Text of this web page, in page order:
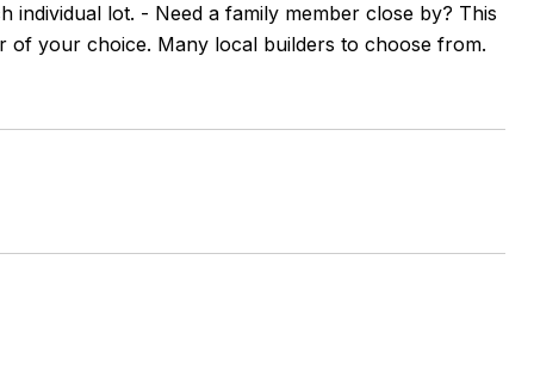
lot. - Need a family member close by? This
of your choice. Many local builders to choose from.